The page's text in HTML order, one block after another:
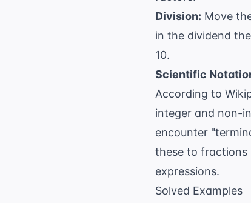
Division: Move
in the dividend
10.
Scientific
According to
integer and non-
encounter
these to fractions
expressions.
Solved Examples